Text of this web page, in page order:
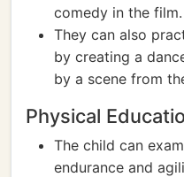
comedy in the film.
They can also
by creating a
by a scene from
Physical
The child can
endurance and